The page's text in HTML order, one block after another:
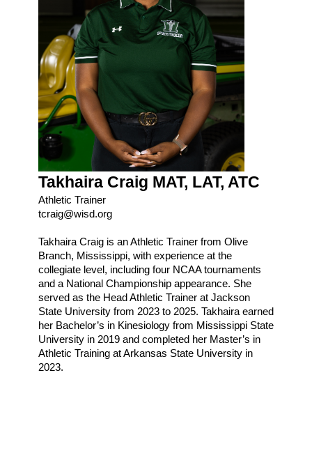
Takhaira Craig MAT, LAT, ATC
Athletic Trainer
tcraig@wisd.org
Takhaira Craig is an Athletic Trainer from Olive
Branch, Mississippi, with experience at the
collegiate level, including four NCAA tournaments
and a National Championship appearance. She
served as the Head Athletic Trainer at Jackson
State University from 2023 to 2025. Takhaira earned
her Bachelor’s in Kinesiology from Mississippi State
University in 2019 and completed her Master’s in
Athletic Training at Arkansas State University in
2023.